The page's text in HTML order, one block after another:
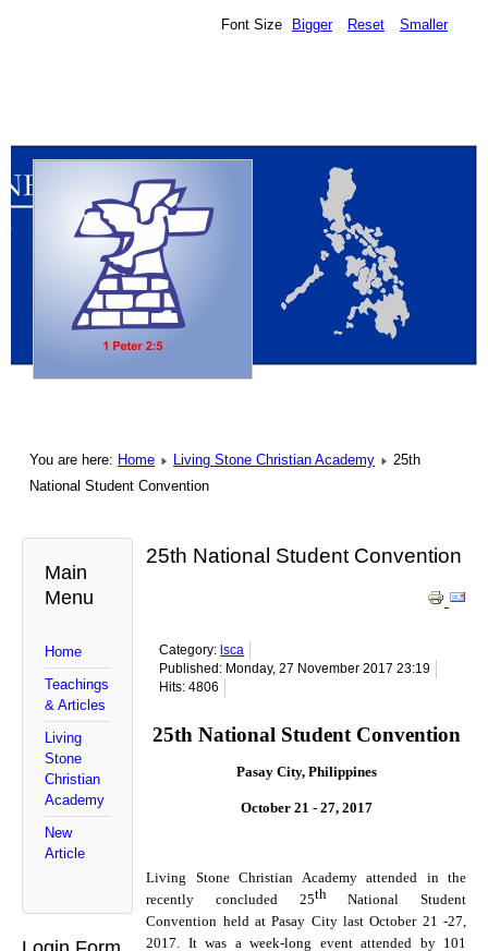
Font Size Bigger Reset Smaller
You are here: Home Living Stone Christian Academy
25th
National Student Convention
Main
Menu
Home
Teachings
& Articles
Living
Stone
Christian
Academy
New
Article
25th National Student Convention
Category: lsca
Published: Monday, 27 November 2017 23:19
Hits: 4806
25th National Student Convention
Pasay City, Philippines
October 21 - 27, 2017
Living Stone Christian Academy attended in the
recently concluded 25thNational Student
Convention held at Pasay City last October 21 -27,
2017. It was a week-long event attended by 101